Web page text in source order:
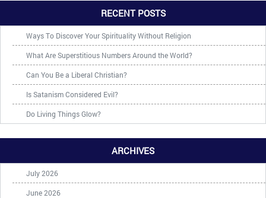
RECENT POSTS
Ways To Discover Your Spirituality Without Religion
What Are Superstitious Numbers Around the World?
Can You Be a Liberal Christian?
Is Satanism Considered Evil?
Do Living Things Glow?
ARCHIVES
July 2026
June 2026